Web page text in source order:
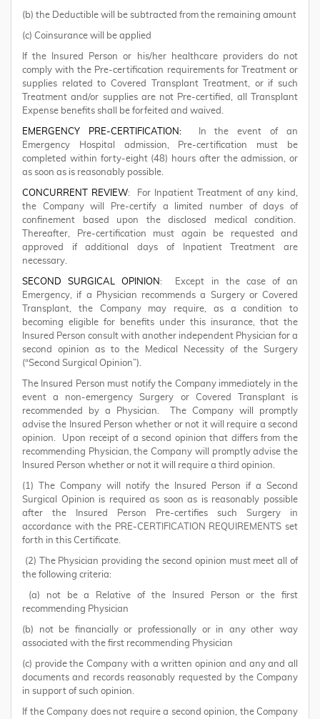
(b) the Deductible will be subtracted from the remaining amount
(c) Coinsurance will be applied
If the Insured Person or his/her healthcare providers do not
comply with the Pre-certification requirements for Treatment or
supplies related to Covered Transplant Treatment, or if such
Treatment and/or supplies are not Pre-certified, all Transplant
Expense benefits shall be forfeited and waived.
EMERGENCY PRE-CERTIFICATION:In the event of an
Emergency Hospital admission, Pre-certification must be
completed within forty-eight (48) hours after the admission, or
as soon as is reasonably possible.
CONCURRENT REVIEW: For Inpatient Treatment of any kind,
the Company will Pre-certify a limited number of days of
confinement based upon the disclosed medical condition.
Thereafter, Pre-certification must again be requested and
approved if additional days of Inpatient Treatment are
necessary.
SECOND SURGICAL OPINION: Except in the case of an
Emergency, if a Physician recommends a Surgery or Covered
Transplant, the Company may require, as a condition to
becoming eligible for benefits under this insurance, that the
Insured Person consult with another independent Physician for a
second opinion as to the Medical Necessity of the Surgery
(“Second Surgical Opinion”).
The Insured Person must notify the Company immediately in the
event a non-emergency Surgery or Covered Transplant is
recommended by a Physician. The Company will promptly
advise the Insured Person whether or not it will require a second
opinion. Upon receipt of a second opinion that differs from the
recommending Physician, the Company will promptly advise the
Insured Person whether or not it will require a third opinion.
(1) The Company will notify the Insured Person if a Second
Surgical Opinion is required as soon as is reasonably possible
after the Insured Person Pre-certifies such Surgery in
accordance with the PRE-CERTIFICATION REQUIREMENTS set
forth in this Certificate.
(2) The Physician providing the second opinion must meet all of
the following criteria:
(a) not be a Relative of the Insured Person or the first
recommending Physician
(b) not be financially or professionally or in any other way
associated with the first recommending Physician
(c) provide the Company with a written opinion and any and all
documents and records reasonably requested by the Company
in support of such opinion.
If the Company does not require a second opinion, the Company